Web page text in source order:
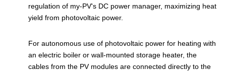
regulation of my-PV's DC power manager, maximizing heat
yield from photovoltaic power.
For autonomous use of photovoltaic power for heating with
an electric boiler or wall-mounted storage heater, the
cables from the PV modules are connected directly to the